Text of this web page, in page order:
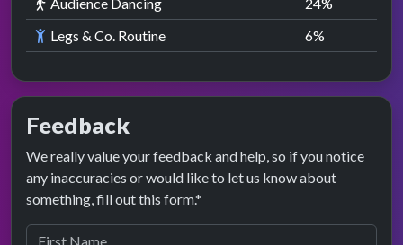
Legs & Co. Routine
6%
Feedback
We really value your feedback and help, so if you notice
any inaccuracies or would like to let us know about
something, fill out this form.*